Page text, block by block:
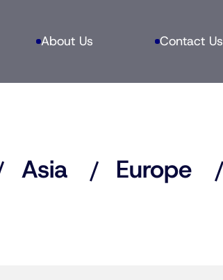
About Us Contact Us
Asia
Europe